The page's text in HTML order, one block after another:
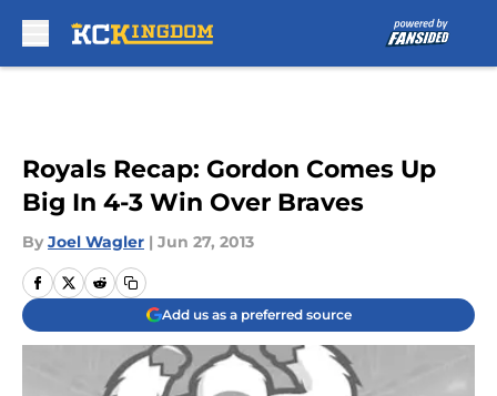
Royals Recap: Gordon Comes Up
Big In 4-3 Win Over Braves
By Joel Wagler | Jun 27, 2013
Add us as a preferred source